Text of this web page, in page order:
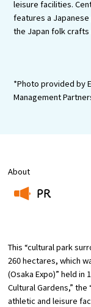
leisure facilities.
features a
the Japan folk crafts
*Photo provided by
Management
About
PR
This “cultural park
260 hectares, which
(Osaka Expo)” held in
Cultural Gardens,”
athletic and leisure